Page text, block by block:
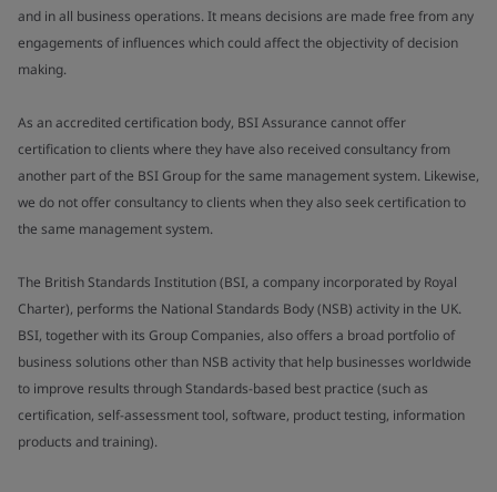
and in all business operations. It means decisions are made free from any
engagements of influences which could affect the objectivity of decision
making.
As an accredited certification body, BSI Assurance cannot offer
certification to clients where they have also received consultancy from
another part of the BSI Group for the same management system. Likewise,
we do not offer consultancy to clients when they also seek certification to
the same management system.
The British Standards Institution (BSI, a company incorporated by Royal
Charter), performs the National Standards Body (NSB) activity in the UK.
BSI, together with its Group Companies, also offers a broad portfolio of
business solutions other than NSB activity that help businesses worldwide
to improve results through Standards-based best practice (such as
certification, self-assessment tool, software, product testing, information
products and training).